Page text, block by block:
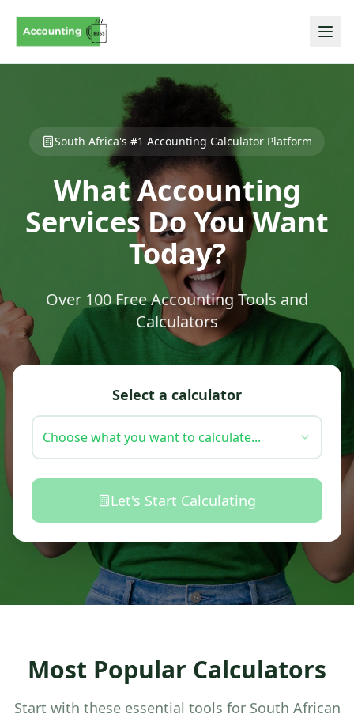
South Africa's #1 Accounting Calculator Platform
What Accounting
Services Do You Want
Today?
Over 100 Free Accounting Tools and
Calculators
Select a calculator
Choose what you want to calculate...
Let's Start Calculating
Most Popular Calculators
Start with these essential tools for South African